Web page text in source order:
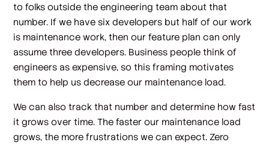
to folks outside the engineering team about that
number. If we have six developers but half of our work
is maintenance work, then our feature plan can only
assume three developers. Business people think of
engineers as expensive, so this framing motivates
them to help us decrease our maintenance load.
We can also track that number and determine how fast
it grows over time. The faster our maintenance load
grows, the more frustrations we can expect. Zero